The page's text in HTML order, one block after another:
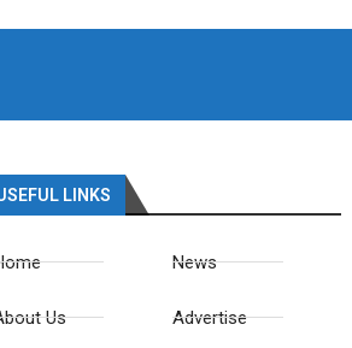
LINKS
Us
News
Advertise